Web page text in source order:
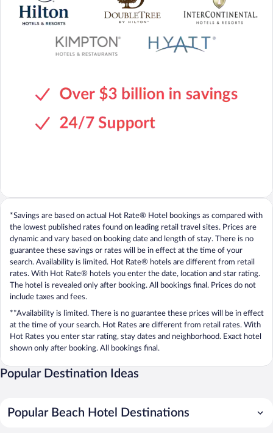
*Savings are based on actual Hot Rate® Hotel bookings as compared with
the lowest published rates found on leading retail travel sites. Prices are
dynamic and vary based on booking date and length of stay. There is no
guarantee these savings or rates will be in effect at the time of your
search. Availability is limited. Hot Rate® hotels are different from retail
rates. With Hot Rate® hotels you enter the date, location and star rating.
The hotel is revealed only after booking. All bookings final. Prices do not
include taxes and fees.
**Availability is limited. There is no guarantee these prices will be in effect
at the time of your search. Hot Rates are different from retail rates. With
Hot Rates you enter star rating, stay dates and neighborhood. Exact hotel
shown only after booking. All bookings final.
Popular Destination Ideas
Popular Beach Hotel Destinations